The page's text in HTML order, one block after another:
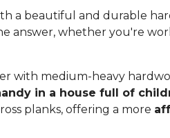
a beautiful and durable
answer, whether you're
with medium-heavy
in a house full of
planks, offering a more